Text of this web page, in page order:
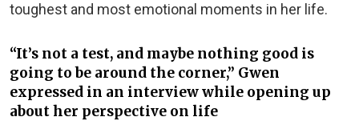
toughest and most emotional moments in her life.
“It’s not a test, and maybe nothing good is
going to be around the corner,” Gwen
expressed in an interview while opening up
about her perspective on life